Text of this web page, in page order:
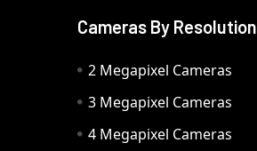
Cameras By Resolution
2 Megapixel Cameras
3 Megapixel Cameras
4 Megapixel Cameras